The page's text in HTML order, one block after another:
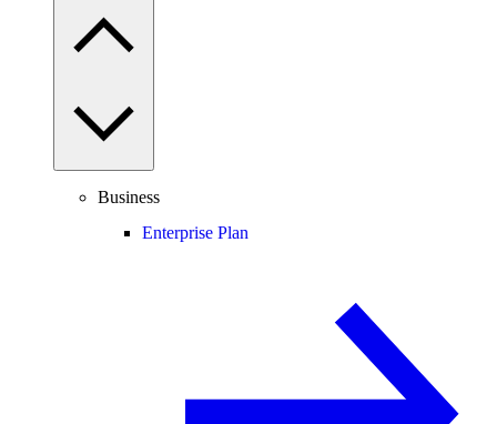
Business
Enterprise Plan